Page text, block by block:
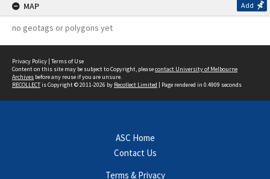
MAP Add
no geotags or polygons yet
Privacy Policy | Terms of Use
Content on this site may be subject to Copyright, pleasecontact University of Melbourne
Archives before any reuse if you are unsure.
RECOLLECTis Copyright © 2011-2026 by Recollect Limited | Page rendered in 0.4909 seconds
ASC Home
Contact Us
Terms & Privacy